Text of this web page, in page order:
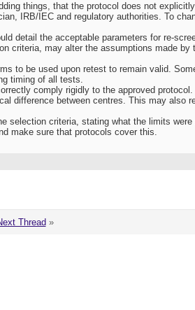
things, that the protocol does not
IRB/IEC and regulatory authorities. To
detail the acceptable parameters for re-
criteria, may alter the assumptions made
to be used upon retest to remain valid.
timing of all tests.
comply rigidly to the approved
difference between centres. This may also
selection criteria, stating what the limits
make sure that protocols cover this.
Thread »